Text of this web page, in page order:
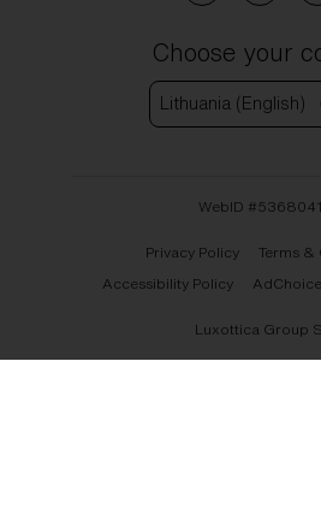
Choose your
Lithuania (English)
WebID #
Privacy Policy
Terms &
Accessibility Policy
Luxottica Group